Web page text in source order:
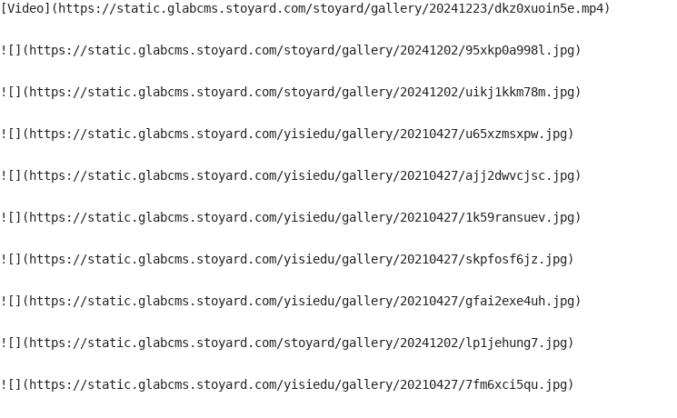
[Video](https://static.glabcms.stoyard.com/stoyard/gallery/20241223/dkz0xuoin5e.mp4)
![](https://static.glabcms.stoyard.com/stoyard/gallery/20241202/95xkp0a998l.jpg)
![](https://static.glabcms.stoyard.com/stoyard/gallery/20241202/uikj1kkm78m.jpg)
![](https://static.glabcms.stoyard.com/yisiedu/gallery/20210427/u65xzmsxpw.jpg)
![](https://static.glabcms.stoyard.com/yisiedu/gallery/20210427/ajj2dwvcjsc.jpg)
![](https://static.glabcms.stoyard.com/yisiedu/gallery/20210427/1k59ransuev.jpg)
![](https://static.glabcms.stoyard.com/yisiedu/gallery/20210427/skpfosf6jz.jpg)
![](https://static.glabcms.stoyard.com/yisiedu/gallery/20210427/gfai2exe4uh.jpg)
![](https://static.glabcms.stoyard.com/stoyard/gallery/20241202/lp1jehung7.jpg)
![](https://static.glabcms.stoyard.com/yisiedu/gallery/20210427/7fm6xci5qu.jpg)